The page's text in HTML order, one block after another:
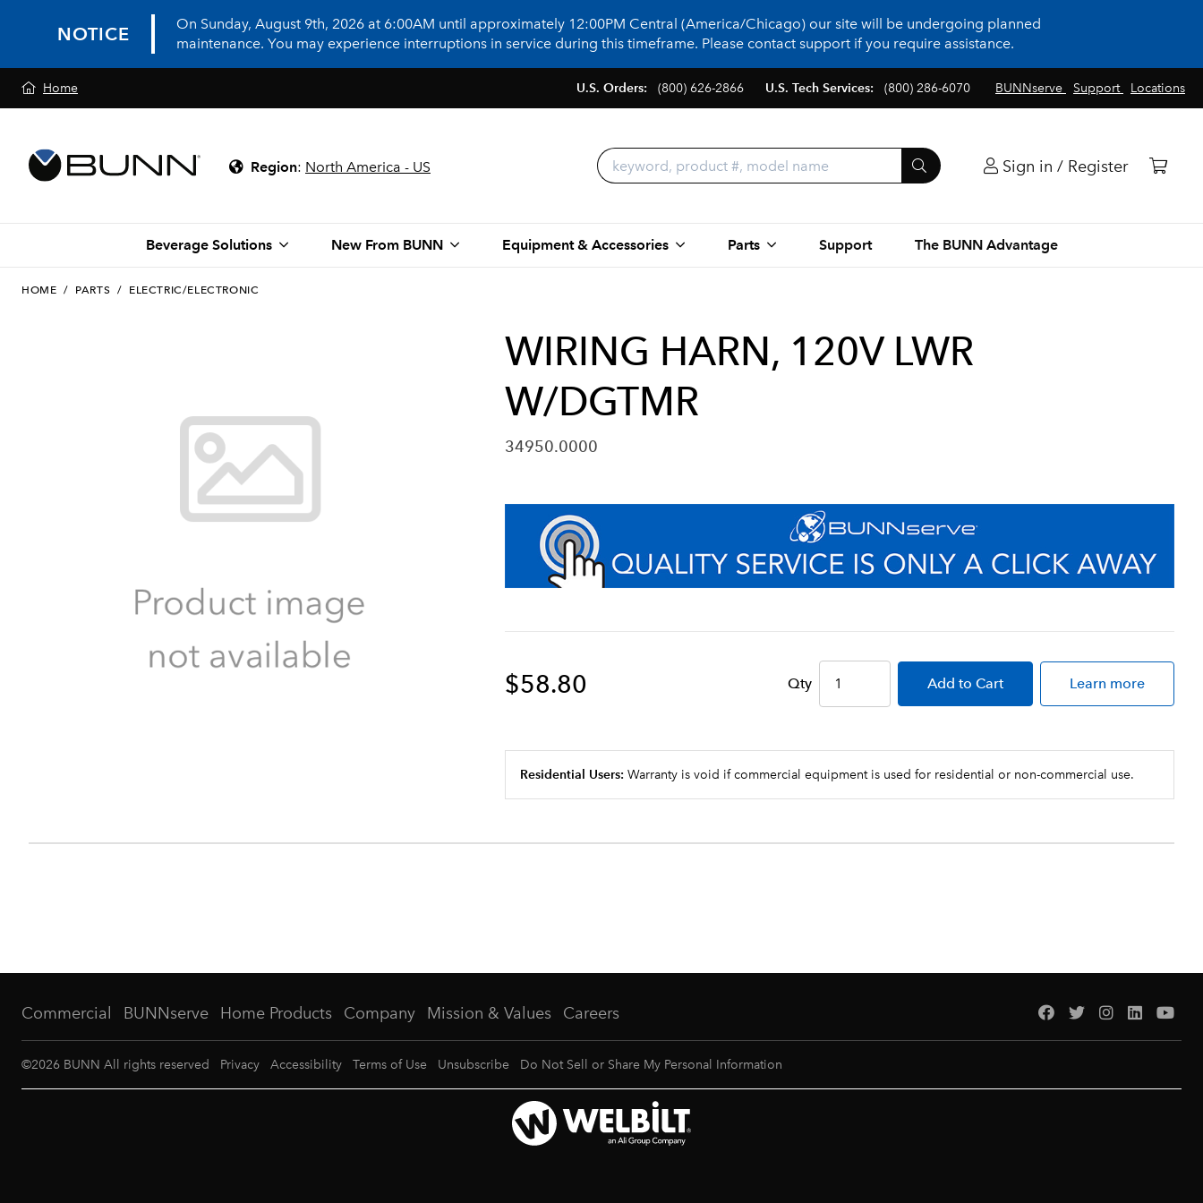
NOTICE
On Sunday, August 9th, 2026 at 6:00AM until approximately 12:00PM Central (America/Chicago) our site will be undergoing planned
maintenance. You may experience interruptions in service during this timeframe. Please contact support if you require assistance.
Home BUNNserve Support Locations
U.S. Orders: (800) 626-2866 U.S. Tech Services: (800) 286-6070
Region: North America - US Sign in / Register
Beverage Solutions New From BUNN Equipment & Accessories Parts Support The BUNN Advantage
HOME / PARTS / ELECTRIC/ELECTRONIC
WIRING HARN, 120V LWR
W/DGTMR
34950.0000
$58.80 Qty Add to Cart Learn more
Residential Users: Warranty is void if commercial equipment is used for residential or non-commercial use.
Commercial BUNNserve Home Products Company Mission & Values Careers
©2026 BUNN All rights reserved Privacy Accessibility Terms of Use Unsubscribe Do Not Sell or Share My Personal Information